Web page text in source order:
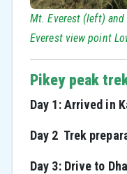
Mt. Everest (left)
Everest view point
Pikey peak
Day 1: Arrived in
Day 2 Trek
Day 3: Drive to